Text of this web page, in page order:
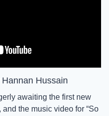
Hannan Hussain
awaiting the first new
the music video for “So